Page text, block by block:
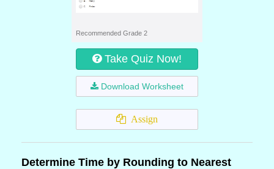
Recommended Grade 2
Take Quiz Now!
Download Worksheet
Assign
Determine Time by Rounding to Nearest